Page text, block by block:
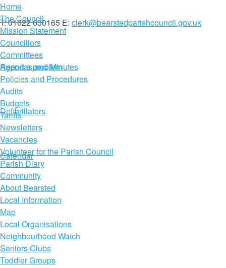
T: 01622 630165 E: clerk@bearstedparishcouncil.gov.uk
Report a problem
Defibrillators
Calendar
Home
The Council
Mission Statement
Councillors
Committees
Agendas and Minutes
Policies and Procedures
Audits
Budgets
Tariffs
Newsletters
Vacancies
Volunteer for the Parish Council
Parish Diary
Community
About Bearsted
Local Information
Map
Local Organisations
Neighbourhood Watch
Seniors Clubs
Toddler Groups